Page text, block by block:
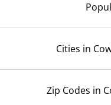
Cities in
Zip Codes in